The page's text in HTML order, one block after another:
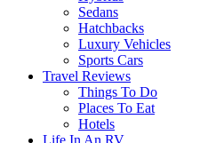
Sedans
Hatchbacks
Luxury Vehicles
Sports Cars
Travel Reviews
Things To Do
Places To Eat
Hotels
Life In An RV